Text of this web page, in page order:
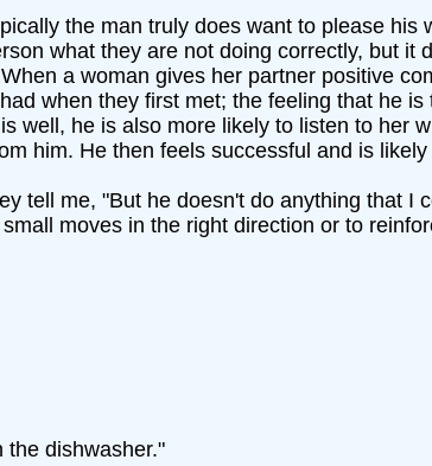
the man truly does want to please his
what they are not doing correctly, but it
a woman gives her partner positive
when they first met; the feeling that he
well, he is also more likely to listen to her
him. He then feels successful and is
tell me, "But he doesn't do anything that I
moves in the right direction or to
the dishwasher."